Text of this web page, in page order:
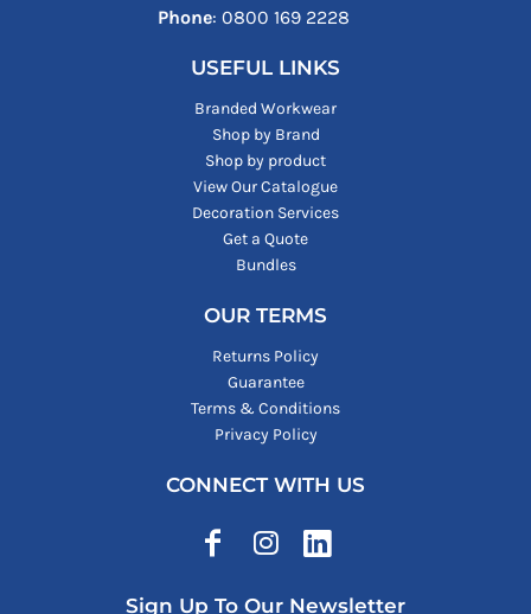
Phone: ‪0800 169 2228‬
USEFUL LINKS
Branded Workwear
Shop by Brand
Shop by product
View Our Catalogue
Decoration Services
Get a Quote
Bundles
OUR TERMS
Returns Policy
Guarantee
Terms & Conditions
Privacy Policy
CONNECT WITH US
Sign Up To Our Newsletter